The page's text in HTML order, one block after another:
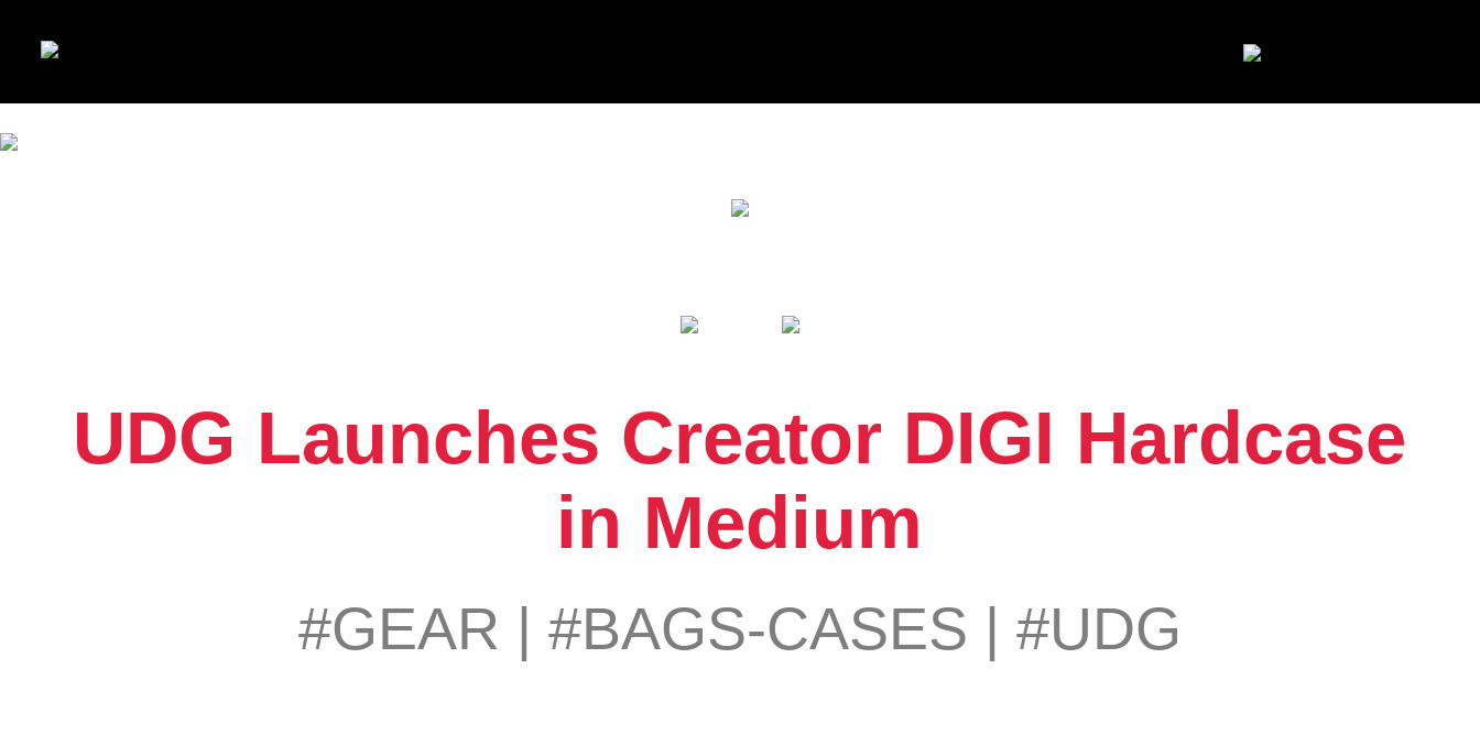
UDG Launches Creator DIGI Hardcase
in Medium
#GEAR | #BAGS-CASES | #UDG